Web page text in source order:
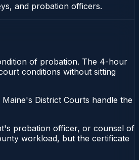
and probation officers.
of probation. The 4-hour
conditions without sitting
District Courts handle the
probation officer, or counsel of
workload, but the certificate